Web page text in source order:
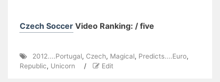
Czech Soccer Video Ranking: / five
2012....Portugal, Czech, Magical, Predicts....Euro,
Republic, Unicorn / Edit